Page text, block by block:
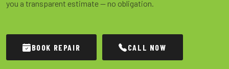
you a transparent estimate — no obligation.
BOOK REPAIR CALL NOW